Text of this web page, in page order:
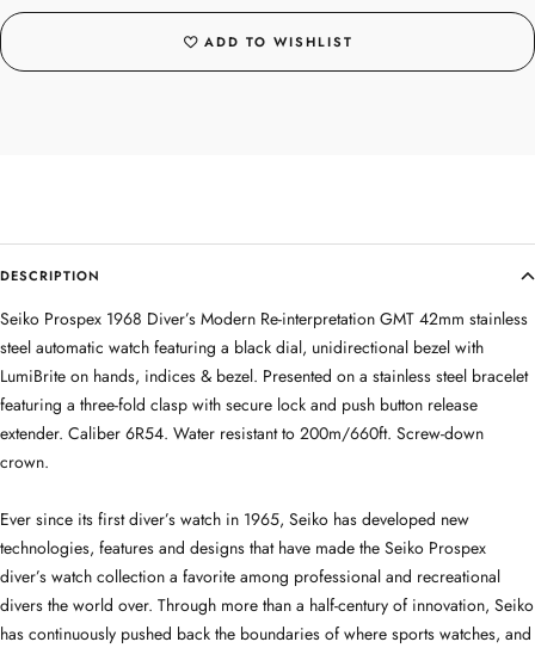
ADD TO WISHLIST
DESCRIPTION
Seiko Prospex 1968 Diver’s Modern Re-interpretation GMT 42mm stainless
steel automatic watch featuring a black dial, unidirectional bezel with
LumiBrite on hands, indices & bezel. Presented on a stainless steel bracelet
featuring a three-fold clasp with secure lock and push button release
extender. Caliber 6R54. Water resistant to 200m/660ft. Screw-down
crown.
Ever since its first diver’s watch in 1965, Seiko has developed new
technologies, features and designs that have made the Seiko Prospex
diver’s watch collection a favorite among professional and recreational
divers the world over. Through more than a half-century of innovation, Seiko
has continuously pushed back the boundaries of where sports watches, and